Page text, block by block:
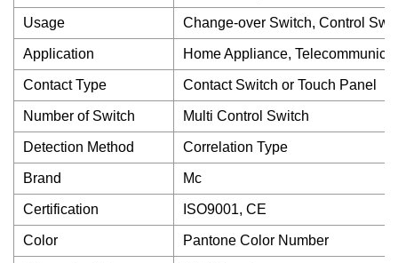
Usage Change-over Switch, Control
Application Home Appliance,
Contact Type Contact Switch or Touch Panel
Number of Switch Multi Control Switch
Detection Method Correlation Type
Brand Mc
Certification ISO9001, CE
Color Pantone Color Number